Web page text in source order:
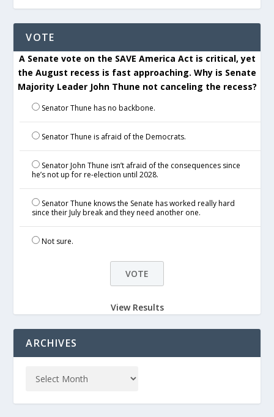
VOTE
A Senate vote on the SAVE America Act is critical, yet
the August recess is fast approaching. Why is Senate
Majority Leader John Thune not canceling the recess?
Senator Thune has no backbone.
Senator Thune is afraid of the Democrats.
Senator John Thune isn’t afraid of the consequences since
he’s not up for re-election until 2028.
Senator Thune knows the Senate has worked really hard
since their July break and they need another one.
Not sure.
View Results
ARCHIVES